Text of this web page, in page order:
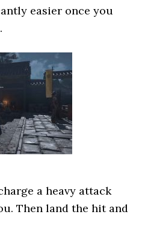
easier once you
a heavy attack
Then land the hit and